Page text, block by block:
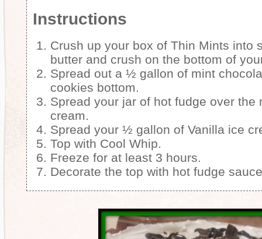
Instructions
Crush up your box of Thin Mints into
butter and crush on the bottom of
Spread out a ½ gallon of mint
cookies bottom.
Spread your jar of hot fudge over the
cream.
Spread your ½ gallon of Vanilla ice
Top with Cool Whip.
Freeze for at least 3 hours.
Decorate the top with hot fudge